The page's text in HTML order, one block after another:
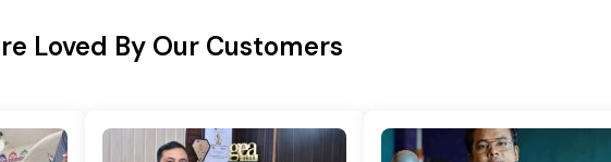
Loved By Our Customers